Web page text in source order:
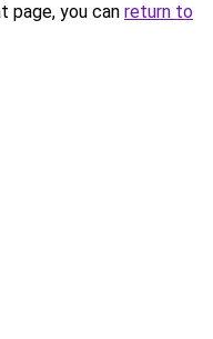
page, you can return to